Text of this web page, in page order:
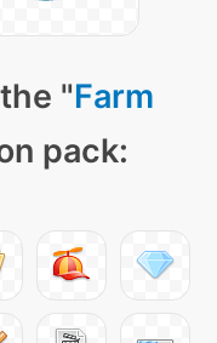
"Farm
pack: